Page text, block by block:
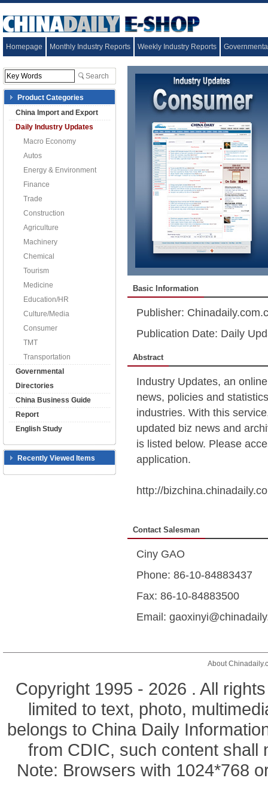
Homepage Monthly Industry Reports Weekly Industry Reports
Product Categories
China Import and Export
Daily Industry Updates
Macro Economy
Autos
Energy & Environment
Finance
Trade
Construction
Agriculture
Machinery
Chemical
Tourism
Medicine
Education/HR
Culture/Media
Consumer
TMT
Transportation
Governmental
Directories
China Business Guide
Report
English Study
Recently Viewed Items
Basic Information
Publisher:
Publication Date: Daily
Abstract
Industry Updates, an
news, policies and
industries. With this
updated biz news and
is listed below. Please
application.
http://
Contact Salesman
Ciny GAO
Phone: 86-10-84883437
Fax: 86-10-84883500
Email:
About
Copyright 1995 - 2026 . All
limited to text, photo,
belongs to China Daily
from CDIC, such content shall
Note: Browsers with 1024*768